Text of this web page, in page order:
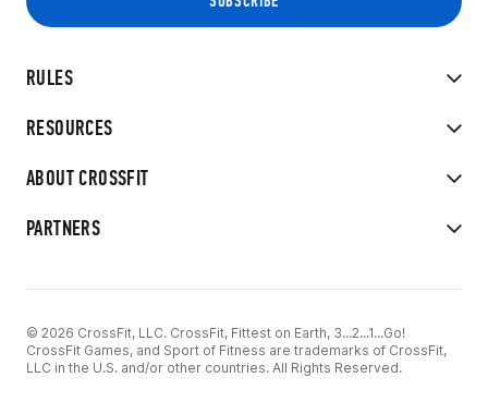
RULES
RESOURCES
ABOUT CROSSFIT
PARTNERS
© 2026 CrossFit, LLC. CrossFit, Fittest on Earth, 3...2...1...Go!
CrossFit Games, and Sport of Fitness are trademarks of CrossFit,
LLC in the U.S. and/or other countries. All Rights Reserved.